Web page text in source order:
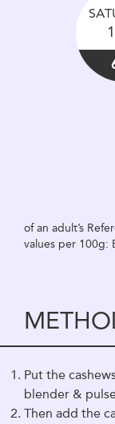
of an adult’s
values per 100g:
Put the
blender &
Then add the